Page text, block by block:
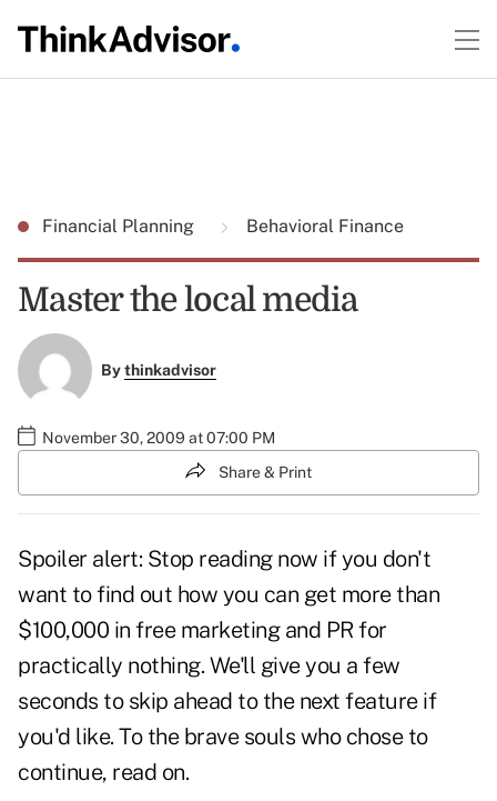
Financial Planning Behavioral Finance
Master the local media
Bythinkadvisor
November 30, 2009 at 07:00 PM
Share & Print
Spoiler alert: Stop reading now if you don't
want to find out how you can get more than
$100,000 in free marketing and PR for
practically nothing. We'll give you a few
seconds to skip ahead to the next feature if
you'd like. To the brave souls who chose to
continue, read on.